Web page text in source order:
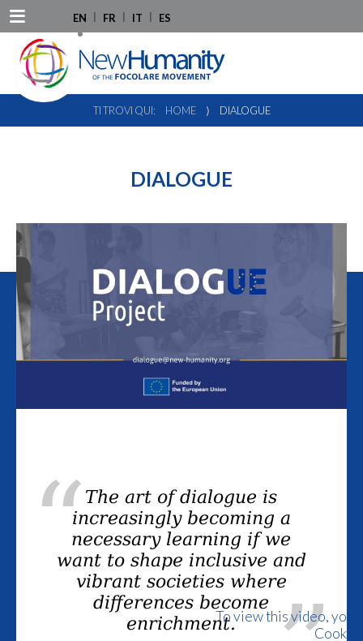
EN FR IT ES
TI TROVI QUI: HOME ⟩ DIALOGUE
DIALOGUE
The art of dialogue is
increasingly becoming a
necessary learning if we
want to shape inclusive and
vibrant societies where
differences become
enrichment.To view this video, you